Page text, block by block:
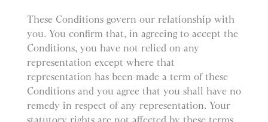
These Conditions govern our relationship with
you. You confirm that, in agreeing to accept the
Conditions, you have not relied on any
representation except where that
representation has been made a term of these
Conditions and you agree that you shall have no
remedy in respect of any representation. Your
statutory rights are not affected by these terms